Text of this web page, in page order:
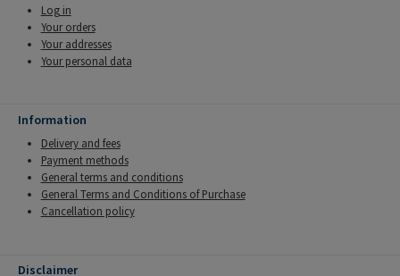
Log in
Your orders
Your addresses
Your personal data
Information
Delivery and fees
Payment methods
General terms and conditions
General Terms and Conditions of Purchase
Cancellation policy
Disclaimer